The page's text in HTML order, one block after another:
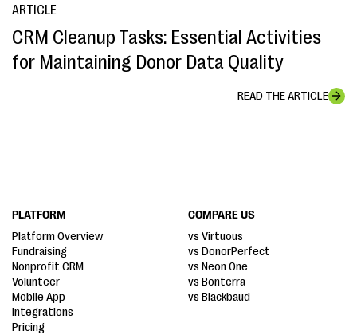
ARTICLE
CRM Cleanup Tasks: Essential Activities
for Maintaining Donor Data Quality
READ THE ARTICLE
PLATFORM
Platform Overview
Fundraising
Nonprofit CRM
Volunteer
Mobile App
Integrations
Pricing
COMPARE US
vs Virtuous
vs DonorPerfect
vs Neon One
vs Bonterra
vs Blackbaud